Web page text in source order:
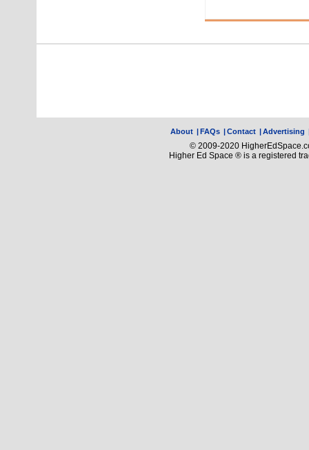
About |FAQs |Contact |Advertising
© 2009-2020
Higher Ed Space ® is a registered